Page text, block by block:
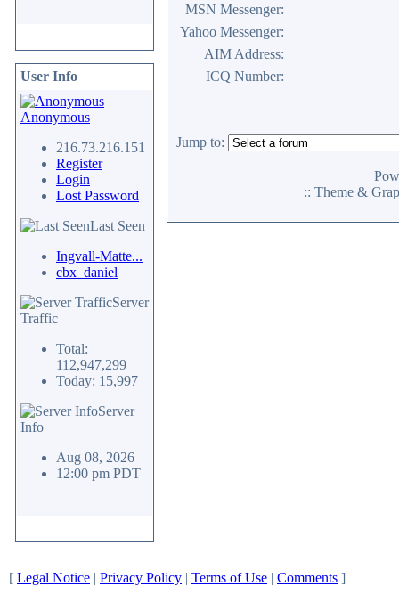
User Info
Anonymous
216.73.216.151
Register
Login
Lost Password
Last Seen
Ingvall-Matte...
cbx_daniel
Server
Traffic
Total:
112,947,299
Today: 15,997
Server
Info
Aug 08, 2026
12:00 pm PDT
MSN Messenger:
Yahoo Messenger:
AIM Address:
ICQ Number:
Jump to:
:: Theme &
[ Legal Notice | Privacy Policy | Terms of Use | Comments ]